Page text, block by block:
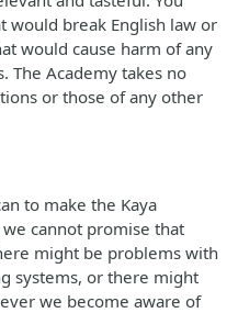
would break English law or
would cause harm of any
The Academy takes no
or those of any other
to make the Kaya
cannot promise that
might be problems with
systems, or there might
we become aware of